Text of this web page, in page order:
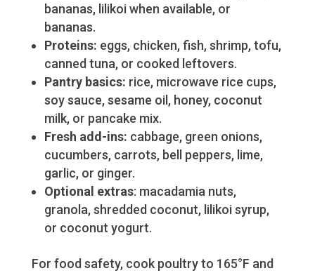
bananas, lilikoi when available, or
bananas.
Proteins: eggs, chicken, fish, shrimp, tofu,
canned tuna, or cooked leftovers.
Pantry basics: rice, microwave rice cups,
soy sauce, sesame oil, honey, coconut
milk, or pancake mix.
Fresh add-ins: cabbage, green onions,
cucumbers, carrots, bell peppers, lime,
garlic, or ginger.
Optional extras: macadamia nuts,
granola, shredded coconut, lilikoi syrup,
or coconut yogurt.
For food safety, cook poultry to 165°F and